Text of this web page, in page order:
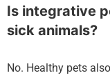
Is integrative
sick animals?
No. Healthy pets